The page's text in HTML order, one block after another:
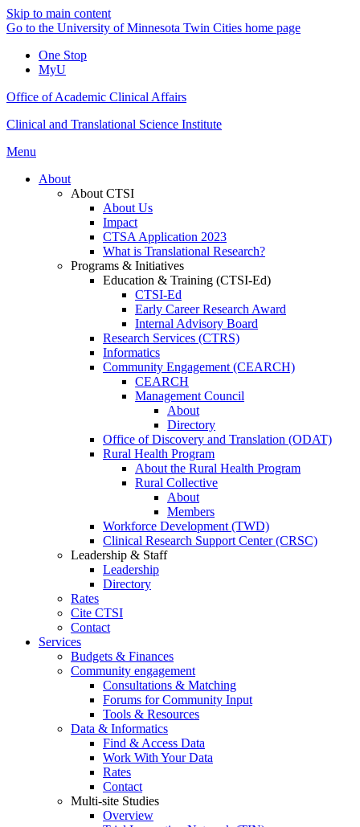
Skip to main content
Go to the University of Minnesota Twin Cities home page
One Stop
MyU
Office of Academic Clinical Affairs
Clinical and Translational Science Institute
Menu
About
About CTSI
About Us
Impact
CTSA Application 2023
What is Translational Research?
Programs & Initiatives
Education & Training (CTSI-Ed)
CTSI-Ed
Early Career Research Award
Internal Advisory Board
Research Services (CTRS)
Informatics
Community Engagement (CEARCH)
CEARCH
Management Council
About
Directory
Office of Discovery and Translation (ODAT)
Rural Health Program
About the Rural Health Program
Rural Collective
About
Members
Workforce Development (TWD)
Clinical Research Support Center (CRSC)
Leadership & Staff
Leadership
Directory
Rates
Cite CTSI
Contact
Services
Budgets & Finances
Community engagement
Consultations & Matching
Forums for Community Input
Tools & Resources
Data & Informatics
Find & Access Data
Work With Your Data
Rates
Contact
Multi-site Studies
Overview